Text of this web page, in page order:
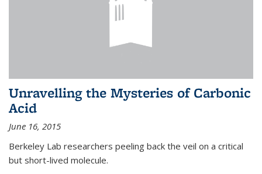
Unravelling the Mysteries of Carbonic
Acid
June 16, 2015
Berkeley Lab researchers peeling back the veil on a critical
but short-lived molecule.